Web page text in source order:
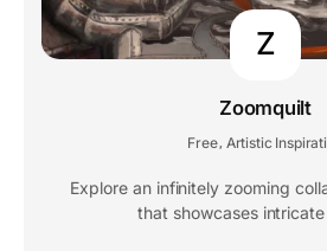
Z
Zoomquilt
Free, Artistic
Explore an infinitely zooming
that showcases